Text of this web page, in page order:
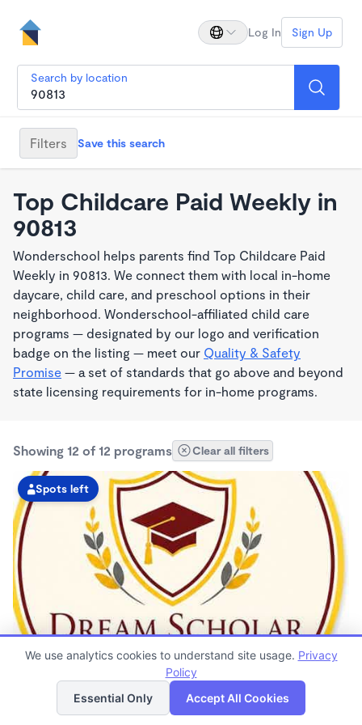
Log In Sign Up
Search by location
Filters Save this search
Top Childcare Paid Weekly in
90813
Wonderschool helps parents find Top Childcare Paid
Weekly in 90813. We connect them with local in-home
daycare, child care, and preschool options in their
neighborhood. Wonderschool-affiliated child care
programs — designated by our logo and verification
badge on the listing — meet our Quality & Safety
Promise — a set of standards that go above and beyond
state licensing requirements for in-home programs.
Showing 12 of 12 programs Clear all filters
MONTESSORI INSPIRED
Spots left
Dream Scholars Daycare & Learning Center
$110 - $325/wk
8:00am - 6:00pm
List Map
We use analytics cookies to understand site usage. Privacy
Policy
Essential Only
Accept All Cookies